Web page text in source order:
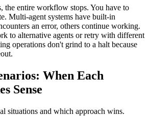
the entire workflow stops. You have to
Multi-agent systems have built-in
an error, others continue working.
to alternative agents or retry with different
operations don't grind to a halt because
When Each
Sense
situations and which approach wins.